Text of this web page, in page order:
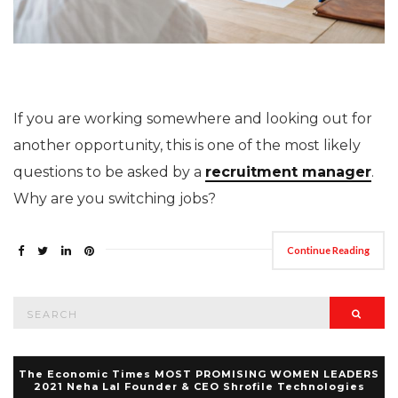
If you are working somewhere and looking out for
another opportunity, this is one of the most likely
questions to be asked by a recruitment manager.
Why are you switching jobs?
Continue Reading
The Economic Times MOST PROMISING WOMEN LEADERS
2021 Neha Lal Founder & CEO Shrofile Technologies